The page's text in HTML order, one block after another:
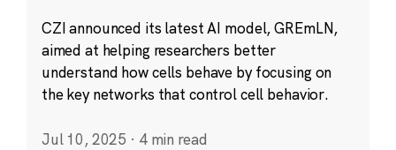
CZI announced its latest AI model, GREmLN,
aimed at helping researchers better
understand how cells behave by focusing on
the key networks that control cell behavior.
Jul 10, 2025 · 4 min read